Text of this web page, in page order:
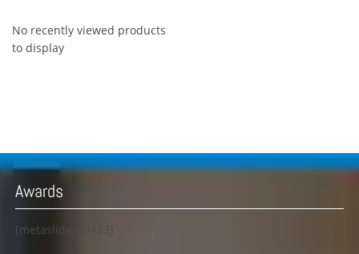
No recently viewed products
to display
Awards
[metaslider id=23]